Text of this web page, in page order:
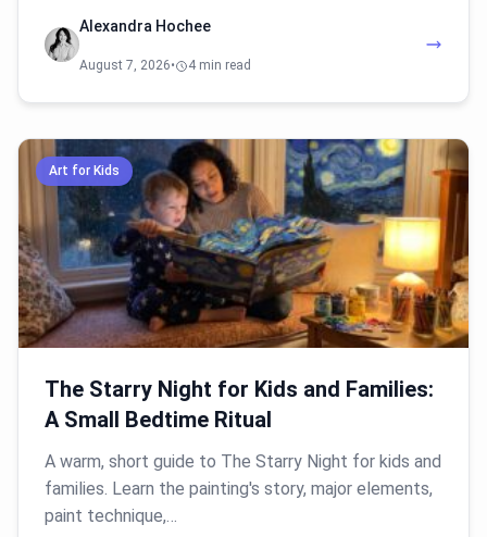
Alexandra Hochee
August 7, 2026• 4 min read
Art for Kids
The Starry Night for Kids and Families:
A Small Bedtime Ritual
A warm, short guide to The Starry Night for kids and
families. Learn the painting's story, major elements,
paint technique,…